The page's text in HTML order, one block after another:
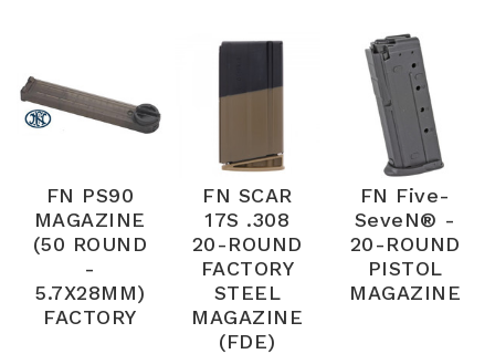
FN PS90
MAGAZINE
(50 ROUND
-
5.7X28MM)
FACTORY
FN SCAR
17S .308
20-ROUND
FACTORY
STEEL
MAGAZINE
(FDE)
FN Five-
SeveN® -
20-ROUND
PISTOL
MAGAZINE